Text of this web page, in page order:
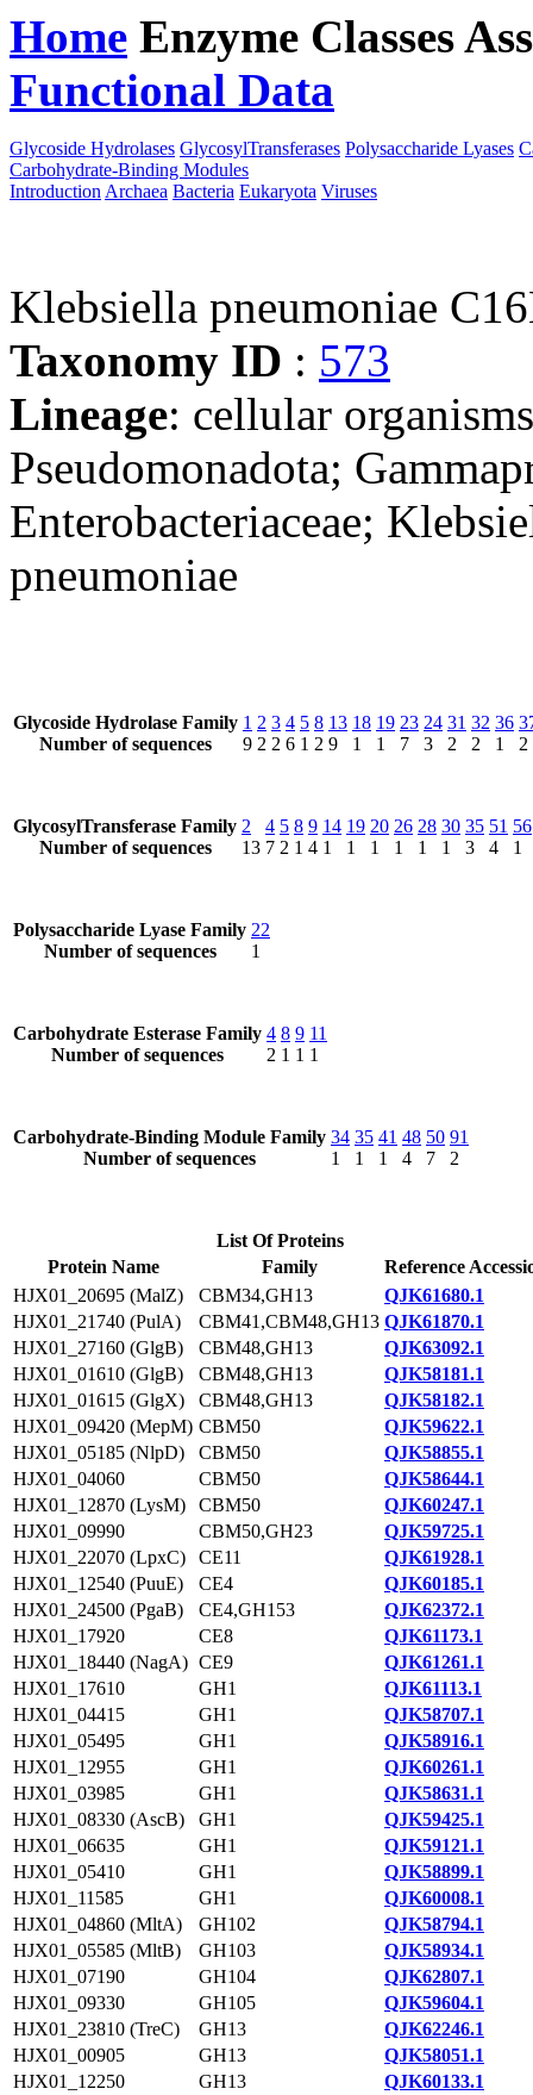
Home Enzyme Classes
Functional Data
Glycoside Hydrolases GlycosylTransferases Polysaccharide Lyases
Carbohydrate-Binding Modules
Introduction Archaea Bacteria Eukaryota Viruses
Klebsiella pneumoniae
Taxonomy ID : 573
Lineage: cellular
Pseudomonadota;
Enterobacteriaceae;
pneumoniae
Glycoside Hydrolase Family
Number of sequences
1
9
2
2
3
2
4
6
5
1
8
2
13
9
18
1
19
1
23
7
24
3
31
2
32
2
36
1
2
GlycosylTransferase Family
Number of sequences
2
13
4
7
5
2
8
1
9
4
14
1
19
1
20
1
26
1
28
1
30
1
35
3
51
4
56
1
Polysaccharide Lyase Family
Number of sequences
22
1
Carbohydrate Esterase Family
Number of sequences
4
2
8
1
9
1
11
1
Carbohydrate-Binding Module Family
Number of sequences
34
1
35
1
41
1
48
4
50
7
91
2
List Of Proteins
Protein Name
Family
Reference
HJX01_20695 (MalZ)
CBM34,GH13
QJK61680.1
HJX01_21740 (PulA)
CBM41,CBM48,GH13 QJK61870.1
HJX01_27160 (GlgB)
CBM48,GH13
QJK63092.1
HJX01_01610 (GlgB)
CBM48,GH13
QJK58181.1
HJX01_01615 (GlgX)
CBM48,GH13
QJK58182.1
HJX01_09420 (MepM) CBM50
QJK59622.1
HJX01_05185 (NlpD)
CBM50
QJK58855.1
HJX01_04060
CBM50
QJK58644.1
HJX01_12870 (LysM)
CBM50
QJK60247.1
HJX01_09990
CBM50,GH23
QJK59725.1
HJX01_22070 (LpxC)
CE11
QJK61928.1
HJX01_12540 (PuuE)
CE4
QJK60185.1
HJX01_24500 (PgaB)
CE4,GH153
QJK62372.1
HJX01_17920
CE8
QJK61173.1
HJX01_18440 (NagA) CE9
QJK61261.1
HJX01_17610
GH1
QJK61113.1
HJX01_04415
GH1
QJK58707.1
HJX01_05495
GH1
QJK58916.1
HJX01_12955
GH1
QJK60261.1
HJX01_03985
GH1
QJK58631.1
HJX01_08330 (AscB)
GH1
QJK59425.1
HJX01_06635
GH1
QJK59121.1
HJX01_05410
GH1
QJK58899.1
HJX01_11585
GH1
QJK60008.1
HJX01_04860 (MltA)
GH102
QJK58794.1
HJX01_05585 (MltB)
GH103
QJK58934.1
HJX01_07190
GH104
QJK62807.1
HJX01_09330
GH105
QJK59604.1
HJX01_23810 (TreC)
GH13
QJK62246.1
HJX01_00905
GH13
QJK58051.1
HJX01_12250
GH13
QJK60133.1